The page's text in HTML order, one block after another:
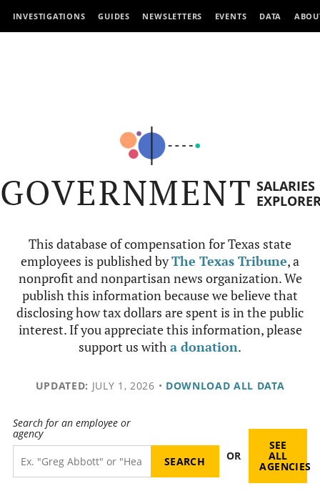
INVESTIGATIONS GUIDES NEWSLETTERS EVENTS DATA
GOVERNMENT SALARIES
This database of compensation for Texas state
employees is published byThe Texas Tribune, a
nonprofit and nonpartisan news organization. We
publish this information because we believe that
disclosing how tax dollars are spent is in the public
interest. If you appreciate this information, please
support us witha donation.
UPDATED: JULY 1, 2026 • DOWNLOAD ALL DATA
Search for an employee or
agency
OR
SEE
ALL
AGENCIES